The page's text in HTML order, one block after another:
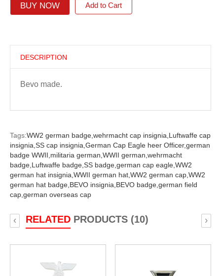
BUY NOW Add to Cart
DESCRIPTION
Bevo made.
Tags:WW2 german badge, wehrmacht cap insignia, Luftwaffe cap
insignia, SS cap insignia, German Cap Eagle heer Officer,german
badge WWII, militaria german, WWII german, wehrmacht
badge, Luftwaffe badge, SS badge, german cap eagle, WW2
german hat insignia, WWII german hat, WW2 german cap, WW2
german hat badge, BEVO insignia, BEVO badge, german field
cap, german overseas cap
RELATEDPRODUCTS (10)
‹ ›